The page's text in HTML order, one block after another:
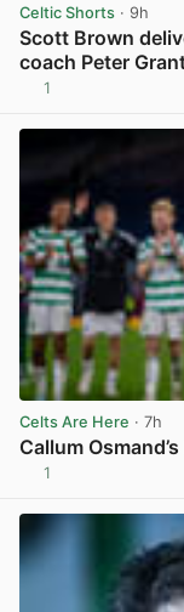
Celtic Shorts · 9h
Scott Brown
coach Peter
1
Celts Are Here · 7h
Callum
1